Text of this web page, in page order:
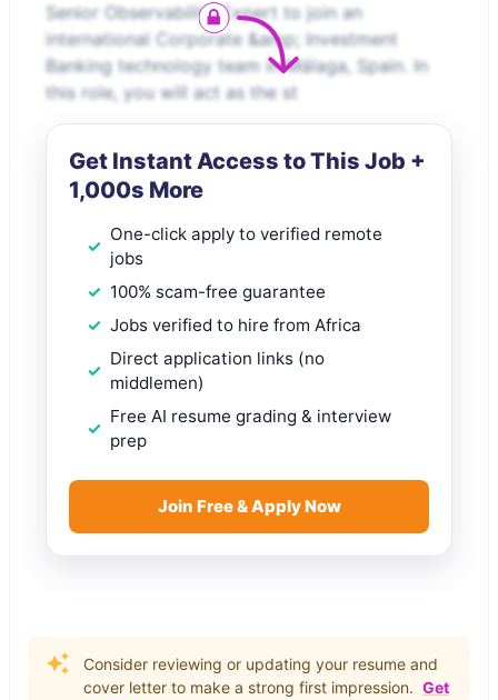
Senior Observability Expert to join an
international Corporate &amp; Investment
Banking technology team in Málaga, Spain. In
this role, you will act as the st
Get Instant Access to This Job +
1,000s More
One-click apply to verified remote
jobs
100% scam-free guarantee
Jobs verified to hire from Africa
Direct application links (no
middlemen)
Free AI resume grading & interview
prep
Join Free & Apply Now
Consider reviewing or updating your resume and
cover letter to make a strong first impression. Get